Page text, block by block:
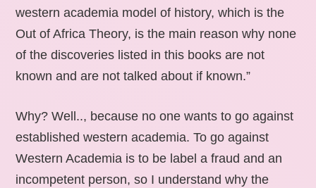
western academia model of history, which is the
Out of Africa Theory, is the main reason why none
of the discoveries listed in this books are not
known and are not talked about if known.”
Why? Well.., because no one wants to go against
established western academia. To go against
Western Academia is to be label a fraud and an
incompetent person, so I understand why the